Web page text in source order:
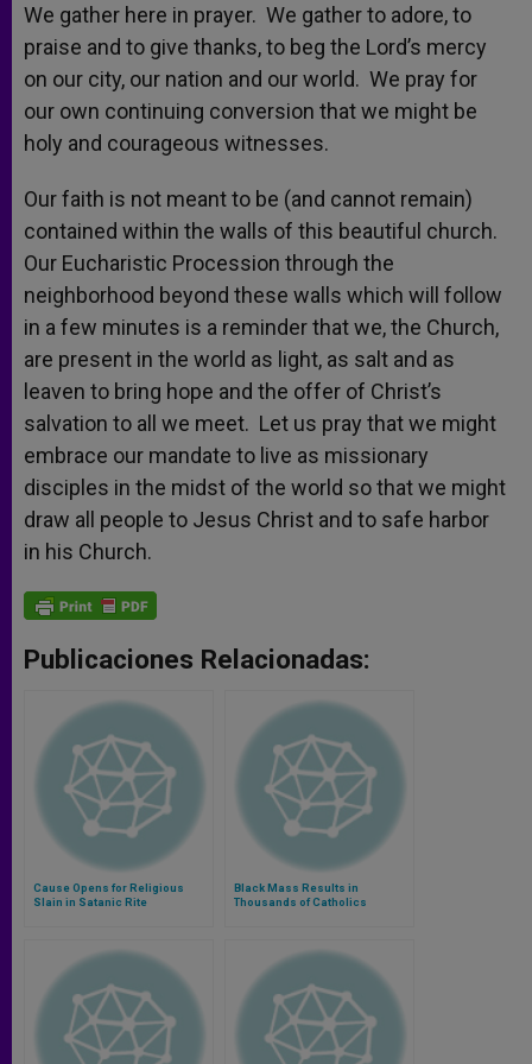
We gather here in prayer. We gather to adore, to
praise and to give thanks, to beg the Lord’s mercy
on our city, our nation and our world. We pray for
our own continuing conversion that we might be
holy and courageous witnesses.
Our faith is not meant to be (and cannot remain)
contained within the walls of this beautiful church.
Our Eucharistic Procession through the
neighborhood beyond these walls which will follow
in a few minutes is a reminder that we, the Church,
are present in the world as light, as salt and as
leaven to bring hope and the offer of Christ’s
salvation to all we meet. Let us pray that we might
embrace our mandate to live as missionary
disciples in the midst of the world so that we might
draw all people to Jesus Christ and to safe harbor
in his Church.
Publicaciones Relacionadas:
Cause Opens for Religious
Slain in Satanic Rite
Black Mass Results in
Thousands of Catholics